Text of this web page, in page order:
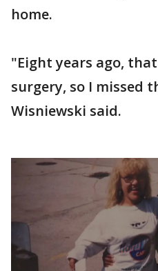
home.
"Eight years ago,
surgery, so I missed
Wisniewski said.